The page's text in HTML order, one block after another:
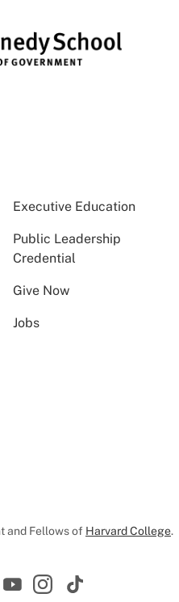
Executive Education
Public Leadership
Credential
Give Now
Jobs
and Fellows of Harvard College.